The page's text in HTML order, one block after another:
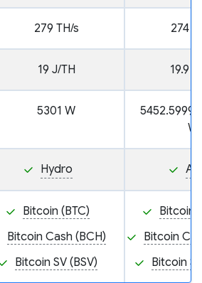
279 TH/s 274
19 J/TH 19.9
5301 W
W
Hydro Air
Bitcoin (BTC)
Bitcoin Cash (BCH)
Bitcoin SV (BSV)
Bitcoin
Bitcoin
Bitcoin